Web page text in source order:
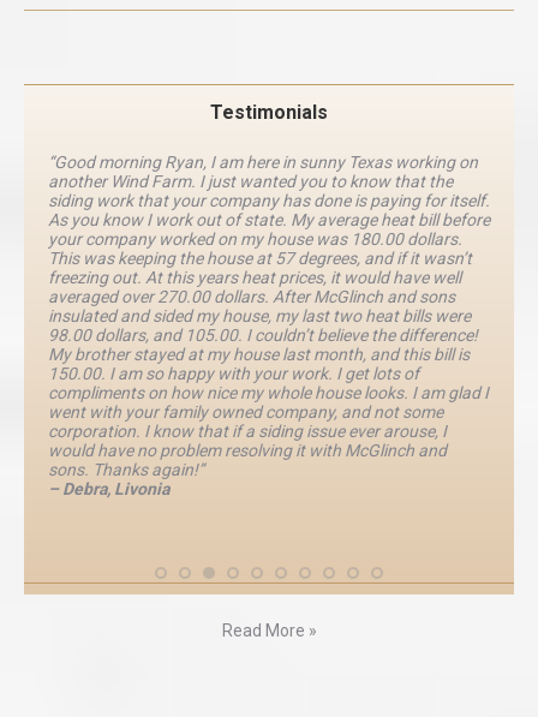
Testimonials
“Good morning Ryan, I am here in sunny Texas working on
another Wind Farm. I just wanted you to know that the
siding work that your company has done is paying for itself.
As you know I work out of state. My average heat bill before
your company worked on my house was 180.00 dollars.
This was keeping the house at 57 degrees, and if it wasn’t
freezing out. At this years heat prices, it would have well
averaged over 270.00 dollars. After McGlinch and sons
insulated and sided my house, my last two heat bills were
98.00 dollars, and 105.00. I couldn’t believe the difference!
My brother stayed at my house last month, and this bill is
150.00. I am so happy with your work. I get lots of
compliments on how nice my whole house looks. I am glad I
went with your family owned company, and not some
corporation. I know that if a siding issue ever arouse, I
would have no problem resolving it with McGlinch and
sons. Thanks again!”
– Debra, Livonia
Read More »